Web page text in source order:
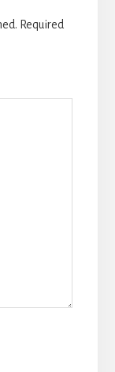
Required